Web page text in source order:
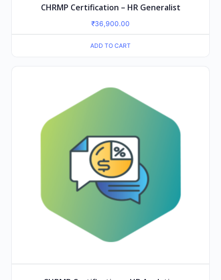
CHRMP Certification – HR Generalist
₹36,900.00
ADD TO CART